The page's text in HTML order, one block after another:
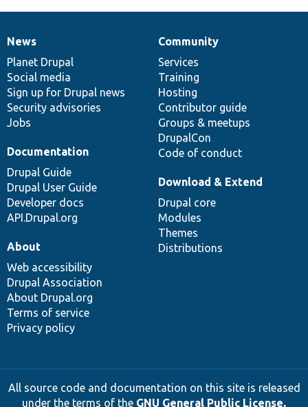
News
items
News
Planet Drupal
Social media
Sign up for Drupal news
Security advisories
Jobs
Our
community
Community
Services
Training
Hosting
Contributor guide
Groups & meetups
DrupalCon
Code of conduct
Documentation
Documentation
Drupal Guide
Drupal User Guide
Developer docs
API.Drupal.org
Drupal
code
base
Download & Extend
Drupal core
Modules
Themes
Distributions
Governance
of
community
About
Web accessibility
Drupal Association
About Drupal.org
Terms of service
Privacy policy
All source code and documentation on this site is released
under the terms of the GNU General Public License,